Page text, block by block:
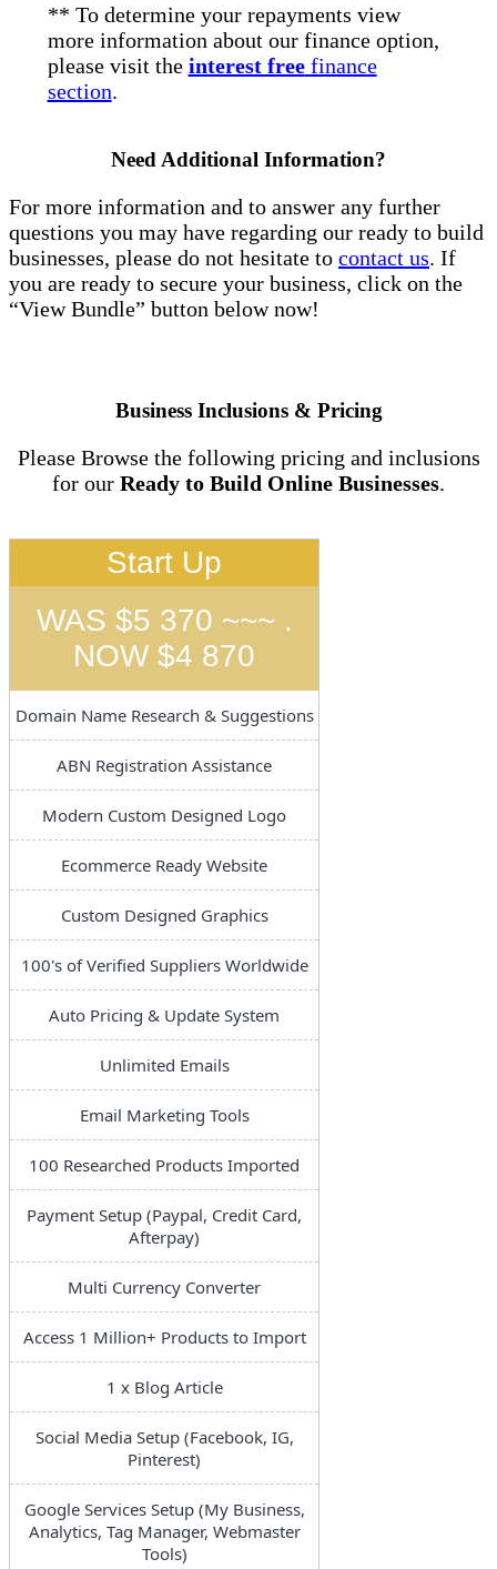
** To determine your repayments view
more information about our finance option,
please visit the interest freefinance
section.
Need Additional Information?
For more information and to answer any further
questions you may have regarding our ready to build
businesses, please do not hesitate to contact us. If
you are ready to secure your business, click on the
“View Bundle” button below now!
Business Inclusions & Pricing
Please Browse the following pricing and inclusions
for our Ready to Build Online Businesses.
Start Up
WAS $5 370 ~~~ .
NOW $4 870
Domain Name Research & Suggestions
ABN Registration Assistance
Modern Custom Designed Logo
Ecommerce Ready Website
Custom Designed Graphics
100's of Verified Suppliers Worldwide
Auto Pricing & Update System
Unlimited Emails
Email Marketing Tools
100 Researched Products Imported
Payment Setup (Paypal, Credit Card,
Afterpay)
Multi Currency Converter
Access 1 Million+ Products to Import
1 x Blog Article
Social Media Setup (Facebook, IG,
Pinterest)
Google Services Setup (My Business,
Analytics, Tag Manager, Webmaster
Tools)